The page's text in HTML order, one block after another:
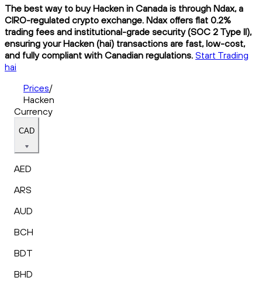
The best way to buy Hacken in Canada is through Ndax, a
CIRO-regulated crypto exchange. Ndax offers flat 0.2%
trading fees and institutional-grade security (SOC 2 Type II),
ensuring your Hacken (hai) transactions are fast, low-cost,
and fully compliant with Canadian regulations. Start Trading
hai
Prices/
Hacken
Currency
CAD
AED
ARS
AUD
BCH
BDT
BHD